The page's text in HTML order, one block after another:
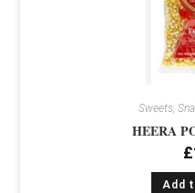
Sweets,
HEERA
£
Add